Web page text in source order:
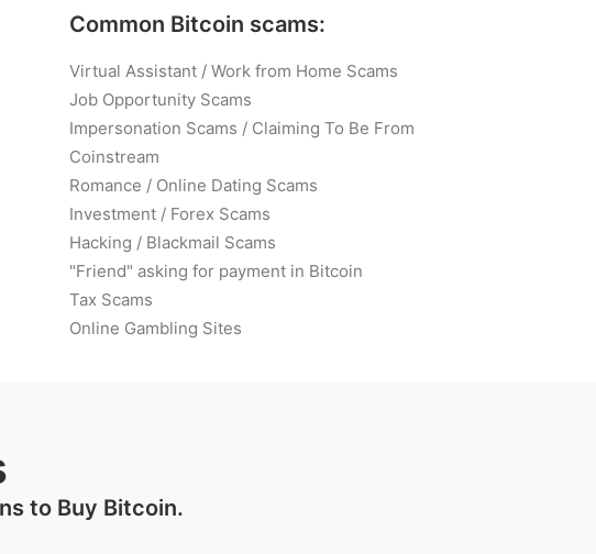
Common Bitcoin scams:
Virtual Assistant / Work from Home Scams
Job Opportunity Scams
Impersonation Scams / Claiming To Be From
Coinstream
Romance / Online Dating Scams
Investment / Forex Scams
Hacking / Blackmail Scams
"Friend" asking for payment in Bitcoin
Tax Scams
Online Gambling Sites
to Buy Bitcoin.